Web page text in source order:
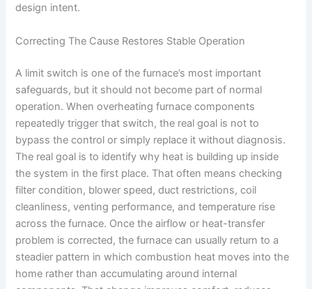
design intent.
Correcting The Cause Restores Stable Operation
A limit switch is one of the furnace’s most important
safeguards, but it should not become part of normal
operation. When overheating furnace components
repeatedly trigger that switch, the real goal is not to
bypass the control or simply replace it without diagnosis.
The real goal is to identify why heat is building up inside
the system in the first place. That often means checking
filter condition, blower speed, duct restrictions, coil
cleanliness, venting performance, and temperature rise
across the furnace. Once the airflow or heat-transfer
problem is corrected, the furnace can usually return to a
steadier pattern in which combustion heat moves into the
home rather than accumulating around internal